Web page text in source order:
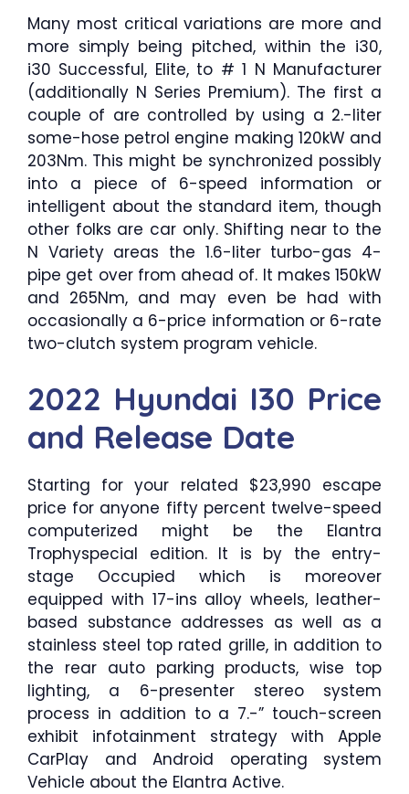
Many most critical variations are more and
more simply being pitched, within the i30,
i30 Successful, Elite, to # 1 N Manufacturer
(additionally N Series Premium). The first a
couple of are controlled by using a 2.-liter
some-hose petrol engine making 120kW and
203Nm. This might be synchronized possibly
into a piece of 6-speed information or
intelligent about the standard item, though
other folks are car only. Shifting near to the
N Variety areas the 1.6-liter turbo-gas 4-
pipe get over from ahead of. It makes 150kW
and 265Nm, and may even be had with
occasionally a 6-price information or 6-rate
two-clutch system program vehicle.
2022 Hyundai I30 Price
and Release Date
Starting for your related $23,990 escape
price for anyone fifty percent twelve-speed
computerized might be the Elantra
Trophyspecial edition. It is by the entry-
stage Occupied which is moreover
equipped with 17-ins alloy wheels, leather-
based substance addresses as well as a
stainless steel top rated grille, in addition to
the rear auto parking products, wise top
lighting, a 6-presenter stereo system
process in addition to a 7.-” touch-screen
exhibit infotainment strategy with Apple
CarPlay and Android operating system
Vehicle about the Elantra Active.